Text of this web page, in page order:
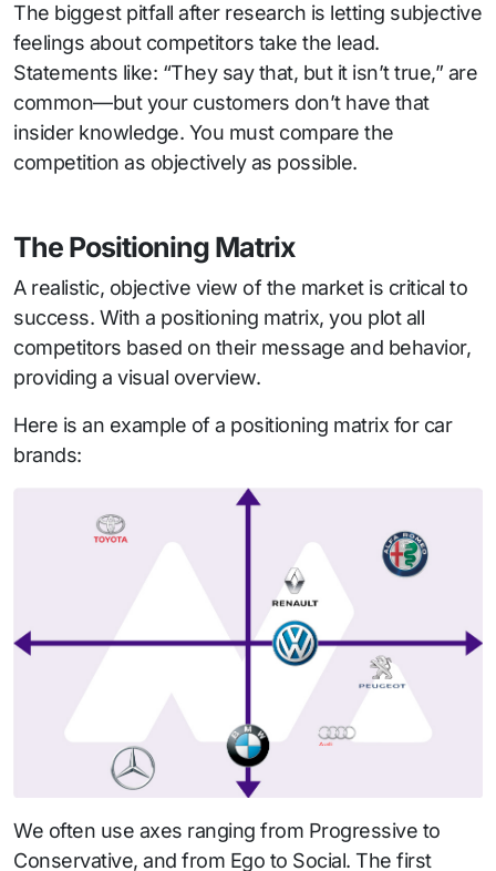
The biggest pitfall after research is letting subjective
feelings about competitors take the lead.
Statements like: “They say that, but it isn’t true,” are
common—but your customers don’t have that
insider knowledge. You must compare the
competition as objectively as possible.
The Positioning Matrix
A realistic, objective view of the market is critical to
success. With a positioning matrix, you plot all
competitors based on their message and behavior,
providing a visual overview.
Here is an example of a positioning matrix for car
brands:
We often use axes ranging from Progressive to
Conservative, and from Ego to Social. The first